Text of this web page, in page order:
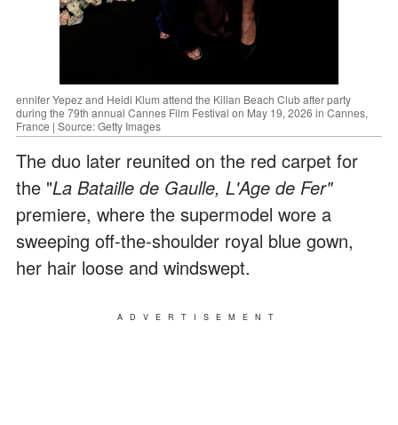
ennifer Yepez and Heidi Klum attend the Kilian Beach Club after party
during the 79th annual Cannes Film Festival on May 19, 2026 in Cannes,
France | Source: Getty Images
The duo later reunited on the red carpet for
the "La Bataille de Gaulle, L'Age de Fer"
premiere, where the supermodel wore a
sweeping off-the-shoulder royal blue gown,
her hair loose and windswept.
ADVERTISEMENT